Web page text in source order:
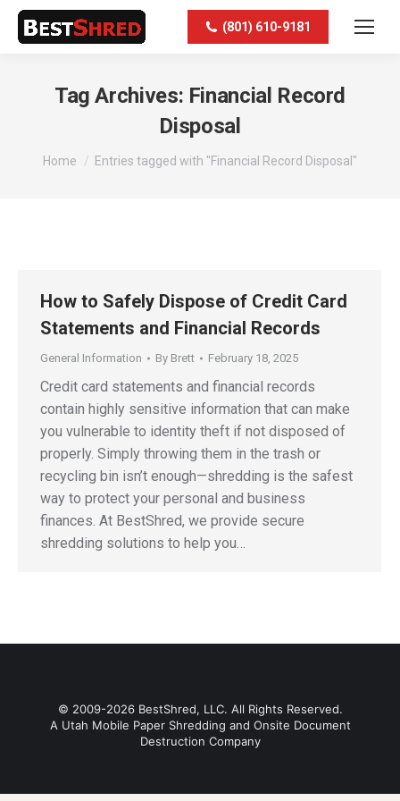
(801) 610-9181
Tag Archives: Financial Record
Disposal
You are here:
Home Entries tagged with "Financial Record Disposal"
How to Safely Dispose of Credit Card
Statements and Financial Records
General Information By Brett February 18, 2025
Credit card statements and financial records
contain highly sensitive information that can make
you vulnerable to identity theft if not disposed of
properly. Simply throwing them in the trash or
recycling bin isn’t enough—shredding is the safest
way to protect your personal and business
finances. At BestShred, we provide secure
shredding solutions to help you…
© 2009-2026 BestShred, LLC. All Rights Reserved.
A Utah Mobile Paper Shredding and Onsite Document
Destruction Company